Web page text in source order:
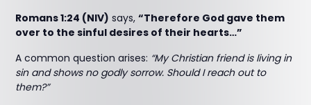
Romans 1:24 (NIV) says,“Therefore God gave them
over to the sinful desires of their hearts…”
A common question arises: “My Christian friend is living in
sin and shows no godly sorrow. Should I reach out to
them?”